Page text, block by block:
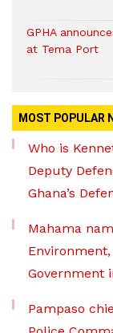
GPHA
at Tema Port
MOST POPULAR
Who is
Deputy
Ghana’s
Mahama
Government
Pampaso